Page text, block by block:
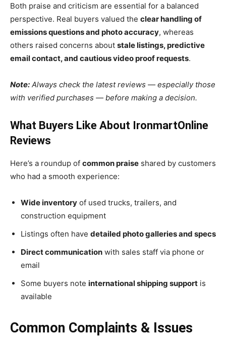
Both praise and criticism are essential for a balanced
perspective. Real buyers valued the clear handling of
emissions questions and photo accuracy, whereas
others raised concerns about stale listings, predictive
email contact, and cautious video proof requests.
Note: Always check the latest reviews — especially those
with verified purchases — before making a decision.
What Buyers Like About IronmartOnline
Reviews
Here’s a roundup of common praise shared by customers
who had a smooth experience:
Wide inventory of used trucks, trailers, and
construction equipment
Listings often have detailed photo galleries and specs
Direct communication with sales staff via phone or
email
Some buyers note international shipping support is
available
Common Complaints & Issues